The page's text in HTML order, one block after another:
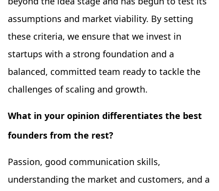
assumptions and market viability. By setting
these criteria, we ensure that we invest in
startups with a strong foundation and a
balanced, committed team ready to tackle the
challenges of scaling and growth.
What in your opinion differentiates the best
founders from the rest?
Passion, good communication skills,
understanding the market and customers, and a